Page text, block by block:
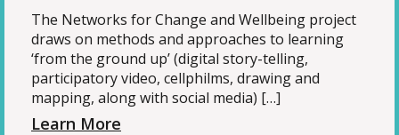
The Networks for Change and Wellbeing project
draws on methods and approaches to learning
‘from the ground up’ (digital story-telling,
participatory video, cellphilms, drawing and
mapping, along with social media) […]
Learn More